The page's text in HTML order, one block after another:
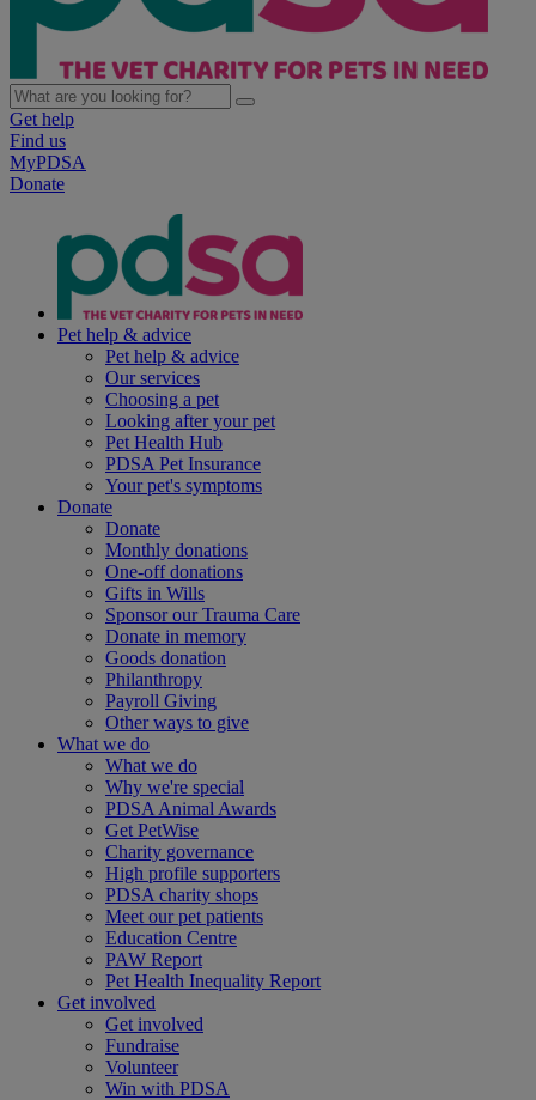
Get help
Find us
MyPDSA
Donate
Pet help & advice
Pet help & advice
Our services
Choosing a pet
Looking after your pet
Pet Health Hub
PDSA Pet Insurance
Your pet's symptoms
Donate
Donate
Monthly donations
One-off donations
Gifts in Wills
Sponsor our Trauma Care
Donate in memory
Goods donation
Philanthropy
Payroll Giving
Other ways to give
What we do
What we do
Why we're special
PDSA Animal Awards
Get PetWise
Charity governance
High profile supporters
PDSA charity shops
Meet our pet patients
Education Centre
PAW Report
Pet Health Inequality Report
Get involved
Get involved
Fundraise
Volunteer
Win with PDSA